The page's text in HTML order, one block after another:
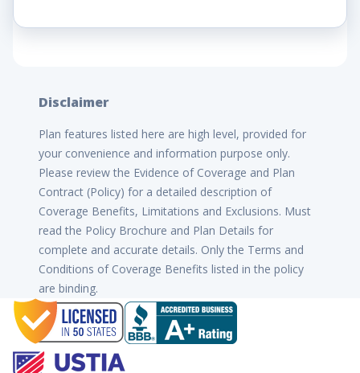
Disclaimer
Plan features listed here are high level, provided for
your convenience and information purpose only.
Please review the Evidence of Coverage and Plan
Contract (Policy) for a detailed description of
Coverage Benefits, Limitations and Exclusions. Must
read the Policy Brochure and Plan Details for
complete and accurate details. Only the Terms and
Conditions of Coverage Benefits listed in the policy
are binding.